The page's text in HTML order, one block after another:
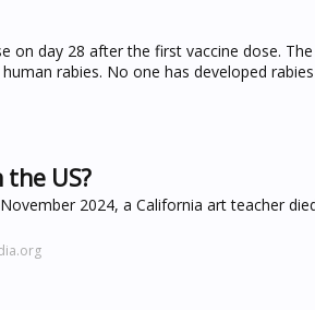
on day 28 after the first vaccine dose.
rabies. No one has developed
US?
2024, a California art teacher